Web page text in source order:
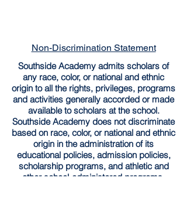
Non-Discrimination Statement
Southside Academy admits scholars of
any race, color, or national and ethnic
origin to all the rights, privileges, programs
and activities generally accorded or made
available to scholars at the school.
Southside Academy does not discriminate
based on race, color, or national and ethnic
origin in the administration of its
educational policies, admission policies,
scholarship programs, and athletic and
other school-administered programs.